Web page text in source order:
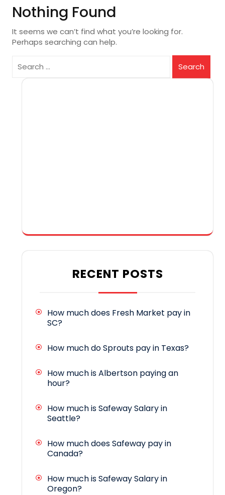
Nothing Found
It seems we can’t find what you’re looking for.
Perhaps searching can help.
Search
RECENT POSTS
How much does Fresh Market pay in
SC?
How much do Sprouts pay in Texas?
How much is Albertson paying an
hour?
How much is Safeway Salary in
Seattle?
How much does Safeway pay in
Canada?
How much is Safeway Salary in
Oregon?